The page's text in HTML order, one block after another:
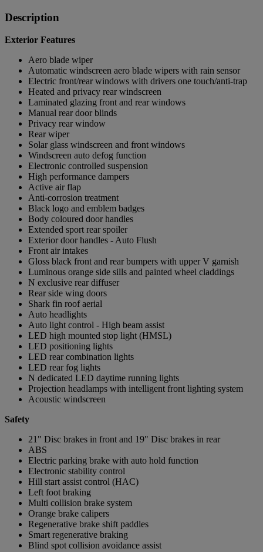
Description
Exterior Features
Aero blade wiper
Automatic windscreen aero blade wipers with rain sensor
Electric front/rear windows with drivers one touch/anti-trap
Heated and privacy rear windscreen
Laminated glazing front and rear windows
Manual rear door blinds
Privacy rear window
Rear wiper
Solar glass windscreen and front windows
Windscreen auto defog function
Electronic controlled suspension
High performance dampers
Active air flap
Anti-corrosion treatment
Black logo and emblem badges
Body coloured door handles
Extended sport rear spoiler
Exterior door handles - Auto Flush
Front air intakes
Gloss black front and rear bumpers with upper V garnish
Luminous orange side sills and painted wheel claddings
N exclusive rear diffuser
Rear side wing doors
Shark fin roof aerial
Auto headlights
Auto light control - High beam assist
LED high mounted stop light (HMSL)
LED positioning lights
LED rear combination lights
LED rear fog lights
N dedicated LED daytime running lights
Projection headlamps with intelligent front lighting system
Acoustic windscreen
Safety
21" Disc brakes in front and 19" Disc brakes in rear
ABS
Electric parking brake with auto hold function
Electronic stability control
Hill start assist control (HAC)
Left foot braking
Multi collision brake system
Orange brake calipers
Regenerative brake shift paddles
Smart regenerative braking
Blind spot collision avoidance assist